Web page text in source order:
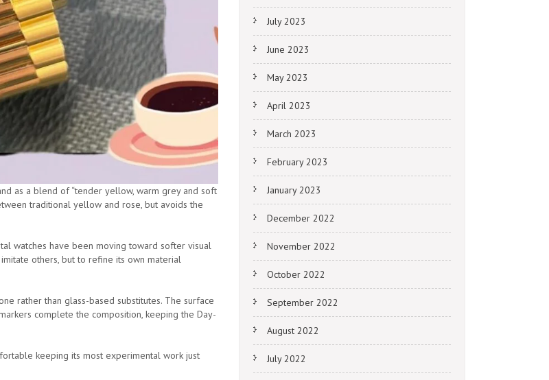
as a blend of “tender yellow, warm grey and soft
traditional yellow and rose, but avoids the
watches have been moving toward softer visual
others, but to refine its own material
rather than glass-based substitutes. The surface
complete the composition, keeping the Day-
keeping its most experimental work just
July 2023
June 2023
May 2023
April 2023
March 2023
February 2023
January 2023
December 2022
November 2022
October 2022
September 2022
August 2022
July 2022